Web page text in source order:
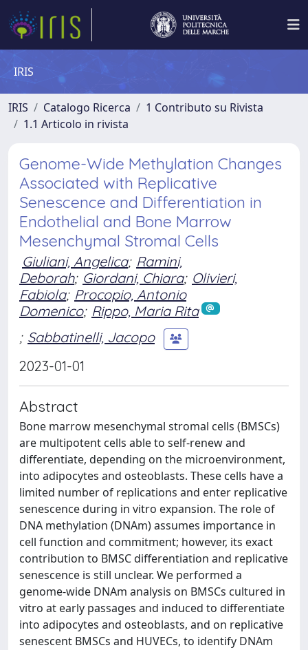
IRIS
IRIS Catalogo Ricerca
1 Contributo su Rivista
1.1 Articolo in rivista
Genome-Wide Methylation Changes
Associated with Replicative
Senescence and Differentiation in
Endothelial and Bone Marrow
Mesenchymal Stromal Cells
Giuliani, Angelica; Ramini,
Deborah; Giordani, Chiara; Olivieri,
Fabiola; Procopio, Antonio
Domenico; Rippo, Maria Rita
; Sabbatinelli, Jacopo
2023-01-01
Abstract
Bone marrow mesenchymal stromal cells (BMSCs)
are multipotent cells able to self-renew and
differentiate, depending on the microenvironment,
into adipocytes and osteoblasts. These cells have a
limited number of replications and enter replicative
senescence during in vitro expansion. The role of
DNA methylation (DNAm) assumes importance in
cell function and commitment; however, its exact
contribution to BMSC differentiation and replicative
senescence is still unclear. We performed a
genome-wide DNAm analysis on BMSCs cultured in
vitro at early passages and induced to differentiate
into adipocytes and osteoblasts, and on replicative
senescent BMSCs and HUVECs, to identify DNAm